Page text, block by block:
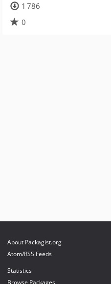
1 786
0
About Packagist.org
Atom/RSS Feeds
Statistics
Browse Packages